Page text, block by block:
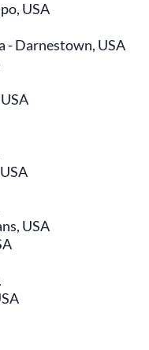
USA
- Darnestown, USA
USA